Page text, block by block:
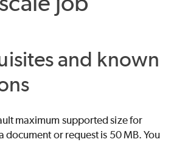
and known
maximum supported size for
document or request is 50 MB. You